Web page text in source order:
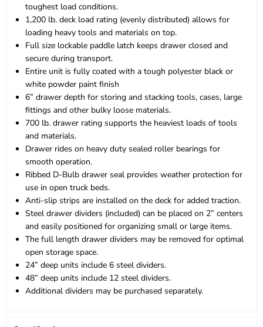
toughest load conditions.
1,200 lb. deck load rating (evenly distributed) allows for
loading heavy tools and materials on top.
Full size lockable paddle latch keeps drawer closed and
secure during transport.
Entire unit is fully coated with a tough polyester black or
white powder paint finish
6” drawer depth for storing and stacking tools, cases, large
fittings and other bulky loose materials.
700 lb. drawer rating supports the heaviest loads of tools
and materials.
Drawer rides on heavy duty sealed roller bearings for
smooth operation.
Ribbed D-Bulb drawer seal provides weather protection for
use in open truck beds.
Anti-slip strips are installed on the deck for added traction.
Steel drawer dividers (included) can be placed on 2” centers
and easily positioned for organizing small or large items.
The full length drawer dividers may be removed for optimal
open storage space.
24” deep units include 6 steel dividers.
48” deep units include 12 steel dividers.
Additional dividers may be purchased separately.